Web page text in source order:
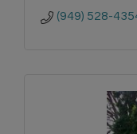
(949) 528-